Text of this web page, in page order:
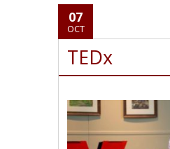
07
OCT
TEDx